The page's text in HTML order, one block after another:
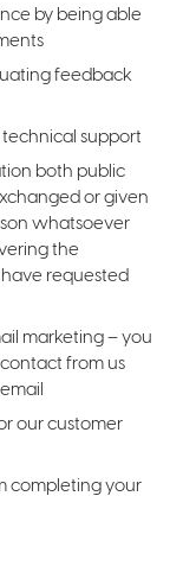
by being able
feedback
technical support
both public
or given
whatsoever
the
requested
marketing – you
from us
our customer
completing your